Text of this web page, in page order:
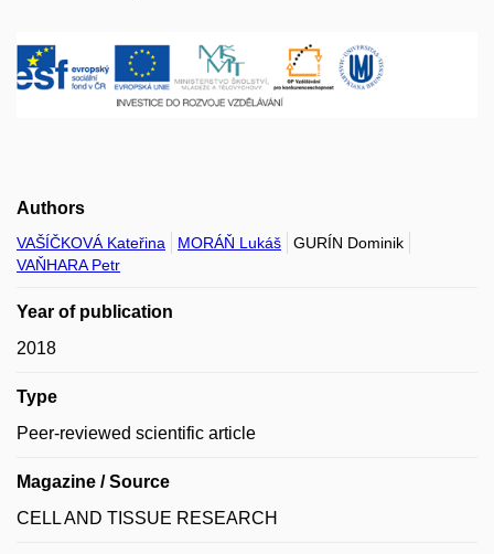
Authors
VAŠÍČKOVÁ Kateřina MORÁŇ Lukáš
GURÍN Dominik
VAŇHARA Petr
Year of publication
2018
Type
Peer-reviewed scientific article
Magazine / Source
CELL AND TISSUE RESEARCH